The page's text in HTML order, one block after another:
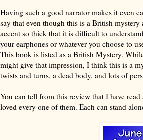
Having such a good narrator makes it even
say that even though this is a British
accent so thick that it is difficult to
your earphones or whatever you choose to
This book is listed as a British Mystery.
might give that impression, I think this is a
twists and turns, a dead body, and lots of
You can tell from this review that I have
loved every one of them. Each can stand